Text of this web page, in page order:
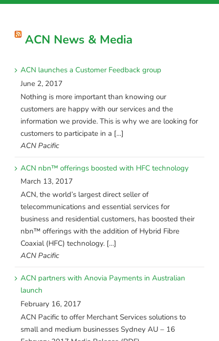
ACN News & Media
ACN launches a Customer Feedback group
June 2, 2017
Nothing is more important than knowing our
customers are happy with our services and the
information we provide. This is why we are looking for
customers to participate in a […]
ACN Pacific
ACN nbn™ offerings boosted with HFC technology
March 13, 2017
ACN, the world’s largest direct seller of
telecommunications and essential services for
business and residential customers, has boosted their
nbn™ offerings with the addition of Hybrid Fibre
Coaxial (HFC) technology. […]
ACN Pacific
ACN partners with Anovia Payments in Australian
launch
February 16, 2017
ACN Pacific to offer Merchant Services solutions to
small and medium businesses Sydney AU – 16